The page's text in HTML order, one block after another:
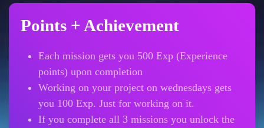
Points + Achievement
Each mission gets you 500 Exp (Experience
points) upon completion
Working on your project on wednesdays gets
you 100 Exp. Just for working on it.
If you complete all 3 missions you unlock the